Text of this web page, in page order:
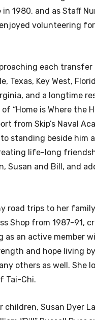
1980, and as Staff
volunteering
each
Texas, Key West,
and a longtime
“Home is Where the
from Skip’s Naval
standing beside him
life-long
Susan and Bill, and
road trips to her
Shop from 1987-91,
an active member
and hope living
others as well. She
Tai-Chi.
children, Susan Dyer